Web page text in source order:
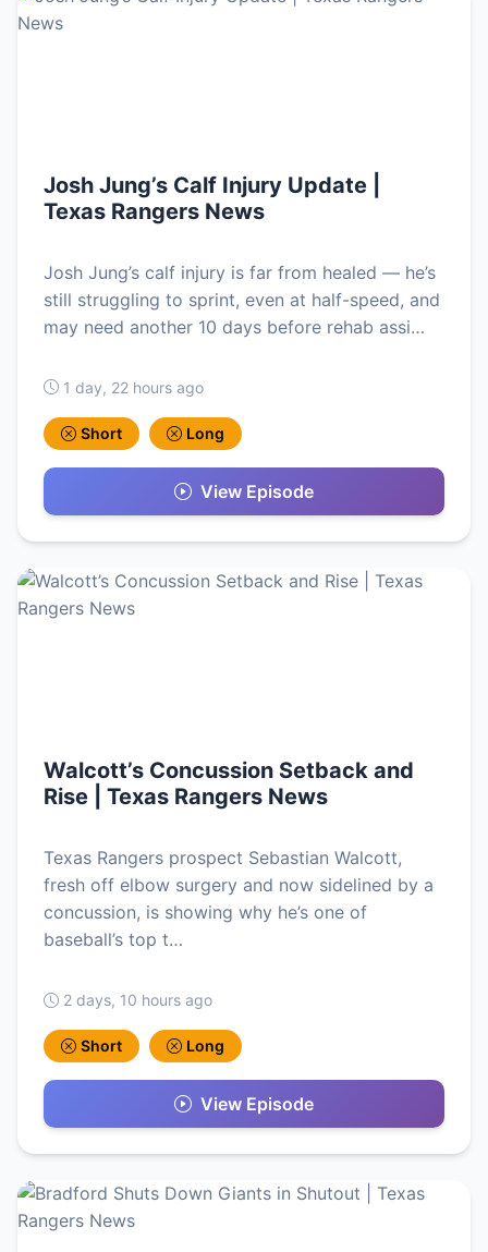
Josh Jung’s Calf Injury Update |
Texas Rangers News
Josh Jung’s calf injury is far from healed — he’s
still struggling to sprint, even at half-speed, and
may need another 10 days before rehab assi…
1 day, 22 hours ago
Short Long
View Episode
Walcott’s Concussion Setback and
Rise | Texas Rangers News
Texas Rangers prospect Sebastian Walcott,
fresh off elbow surgery and now sidelined by a
concussion, is showing why he’s one of
baseball’s top t…
2 days, 10 hours ago
Short Long
View Episode